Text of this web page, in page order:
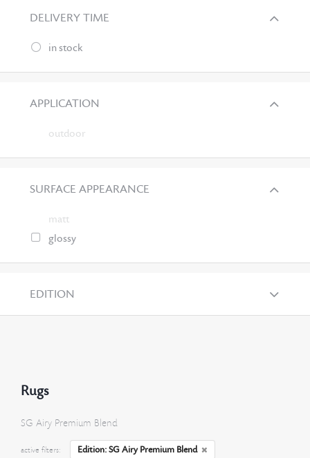
DELIVERY TIME
in stock
APPLICATION
outdoor
SURFACE APPEARANCE
matt
glossy
EDITION
Rugs
SG Airy Premium Blend
active filters: Edition: SG Airy Premium Blend